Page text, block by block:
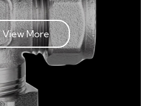
View More